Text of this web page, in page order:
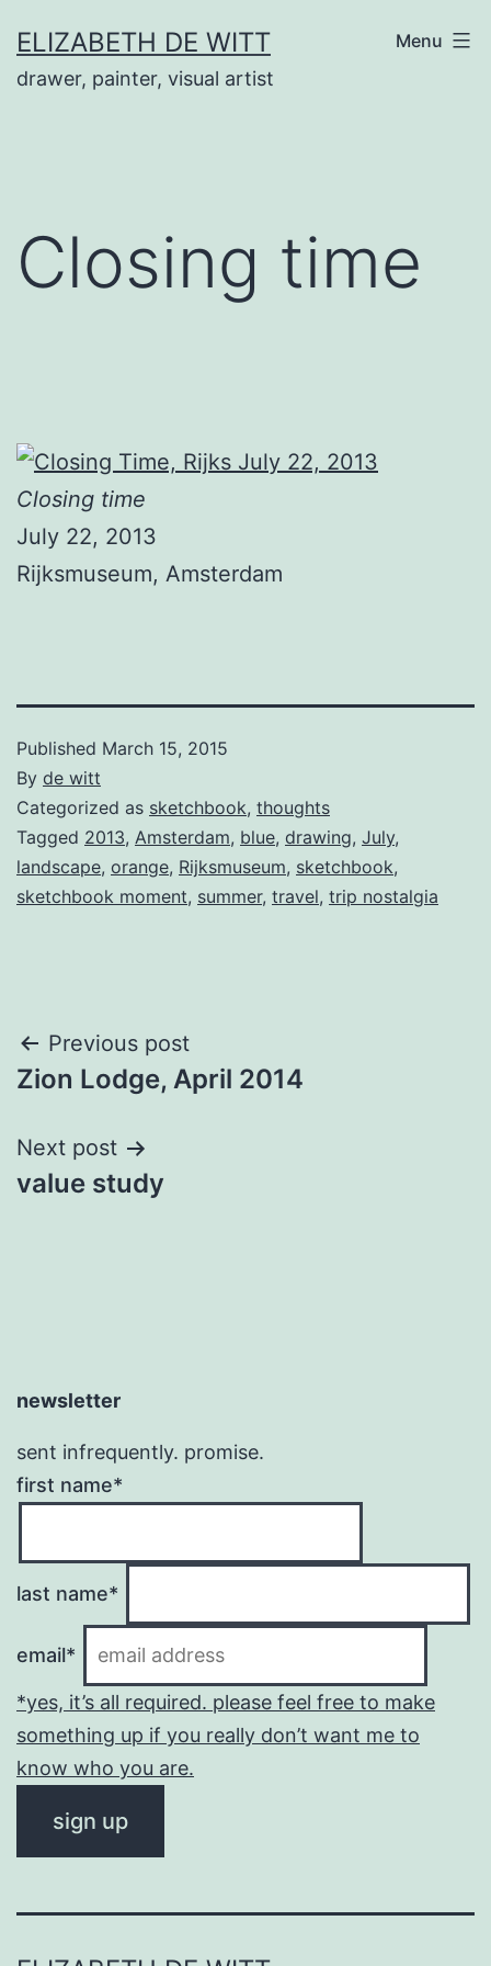
to
content
ELIZABETH DE WITT
drawer, painter, visual artist
Menu
Closing time
Closing time
July 22, 2013
Rijksmuseum, Amsterdam
Published March 15, 2015
By de witt
Categorized as sketchbook, thoughts
Tagged 2013, Amsterdam, blue, drawing, July,
landscape, orange, Rijksmuseum, sketchbook,
sketchbook moment, summer, travel, trip nostalgia
Post
navigation
Previous post
Zion Lodge, April 2014
Next post
value study
newsletter
sent infrequently. promise.
first name*
last name*
email*
*yes, it’s all required. please feel free to make
something up if you really don’t want me to
know who you are.